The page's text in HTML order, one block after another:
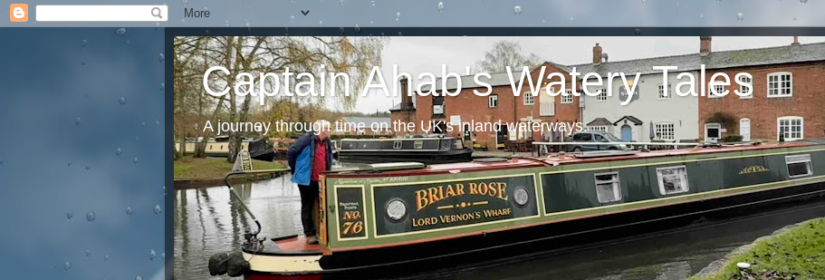
Captain Ahab's Watery Tales
A journey through time on the UK's inland waterways.